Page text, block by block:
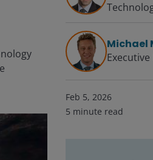
Michael
Feb 5, 2026
5 minute read
Submit